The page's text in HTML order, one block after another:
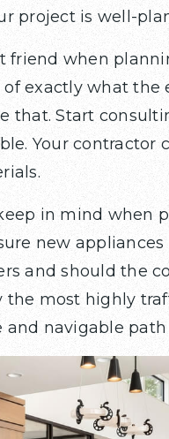
project is well-
friend when
exactly what
that. Start
Your contractor
in mind when
new
and should the
the most highly
navigable